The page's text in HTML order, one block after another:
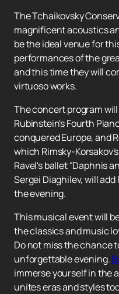
The Tchaikovsky
magnificent acoustics
be the ideal venue for
performances of the
and this time they will
virtuoso works.
The concert program
Rubinstein's Fourth
conquered Europe, and
which Rimsky-
Ravel's ballet "Daphnis
Sergei Diaghilev, will
the evening.
This musical event will
the classics and music
Do not miss the chance
unforgettable evening.
immerse yourself in the
unites eras and styles